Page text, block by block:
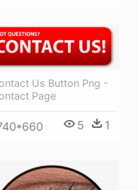
Us Button Png -
Page
5 1